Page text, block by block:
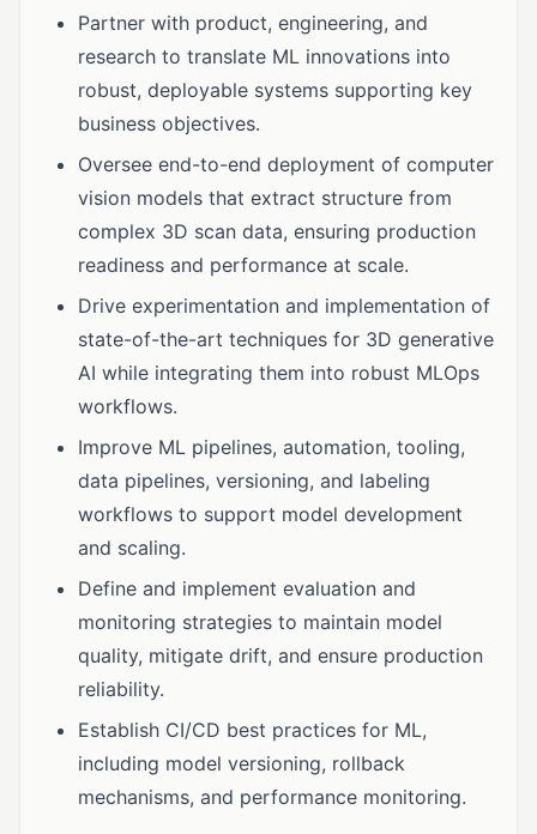
Partner with product, engineering, and
research to translate ML innovations into
robust, deployable systems supporting key
business objectives.
Oversee end-to-end deployment of computer
vision models that extract structure from
complex 3D scan data, ensuring production
readiness and performance at scale.
Drive experimentation and implementation of
state-of-the-art techniques for 3D generative
AI while integrating them into robust MLOps
workflows.
Improve ML pipelines, automation, tooling,
data pipelines, versioning, and labeling
workflows to support model development
and scaling.
Define and implement evaluation and
monitoring strategies to maintain model
quality, mitigate drift, and ensure production
reliability.
Establish CI/CD best practices for ML,
including model versioning, rollback
mechanisms, and performance monitoring.